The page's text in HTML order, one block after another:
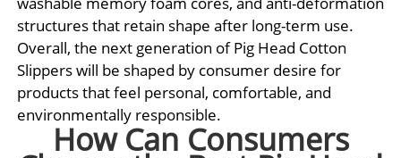
structures that retain shape after long-term use.
Overall, the next generation of Pig Head Cotton
Slippers will be shaped by consumer desire for
products that feel personal, comfortable, and
environmentally responsible.
How Can Consumers